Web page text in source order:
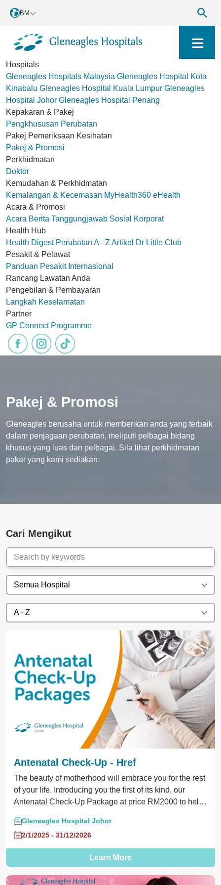
BM
Hospitals
Gleneagles Hospitals Malaysia Gleneagles Hospital Kota
Kinabalu Gleneagles Hospital Kuala Lumpur Gleneagles
Hospital Johor Gleneagles Hospital Penang
Kepakaran & Pakej
Pengkhususan Perubatan
Pakej Pemeriksaan Kesihatan
Pakej & Promosi
Perkhidmatan
Doktor
Kemudahan & Perkhidmatan
Kemalangan & Kecemasan MyHealth360 eHealth
Acara & Promosi
Acara Berita Tanggungjawab Sosial Korporat
Health Hub
Health Digest Perubatan A - Z Artikel Dr Little Club
Pesakit & Pelawat
Panduan Pesakit Internasional
Rancang Lawatan Anda
Pengebilan & Pembayaran
Langkah Keselamatan
Partner
GP Connect Programme
Pakej & Promosi
Gleneagles berusaha untuk memberikan anda yang terbaik
dalam penjagaan perubatan, meliputi pelbagai bidang
khusus yang luas dan pelbagai. Sila lihat perkhidmatan
pakar yang kami sediakan.
Cari Mengikut
Semua Hospital
A - Z
Antenatal Check-Up - Href
The beauty of motherhood will embrace you for the rest
of your life. Introducing you the first of its kind, our
Antenatal Check-Up Package at price RM2000 to help
of pregnancy. Call us at 075601000 for appointments
and inquiries.
Gleneagles Hospital Johor
2/1/2025 - 31/12/2026
Learn More